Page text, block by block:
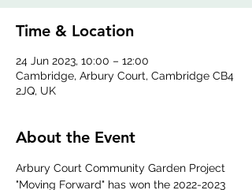
Time & Location
24 Jun 2023, 10:00 – 12:00
Cambridge, Arbury Court, Cambridge CB4
2JQ, UK
About the Event
Arbury Court Community Garden Project
"Moving Forward" has won the 2022-2023